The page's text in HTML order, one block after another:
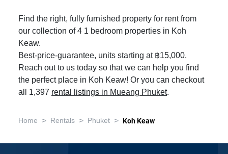
Find the right, fully furnished property for rent from
our collection of 4 1 bedroom properties in Koh
Keaw.
Best-price-guarantee, units starting at ฿15,000.
Reach out to us today so that we can help you find
the perfect place in Koh Keaw! Or you can checkout
all 1,397 rental listings in Mueang Phuket.
Home > Rentals > Phuket > Koh Keaw